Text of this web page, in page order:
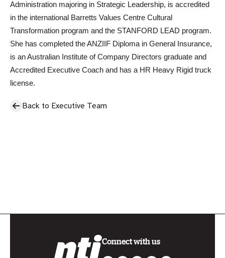
Administration majoring in Strategic Leadership, is accredited
in the international Barretts Values Centre Cultural
Transformation program and the STANFORD LEAD program.
She has completed the ANZIIF Diploma in General Insurance,
is an Australian Institute of Company Directors graduate and
Accredited Executive Coach and has a HR Heavy Rigid truck
license.
Back to Executive Team
Connect with us